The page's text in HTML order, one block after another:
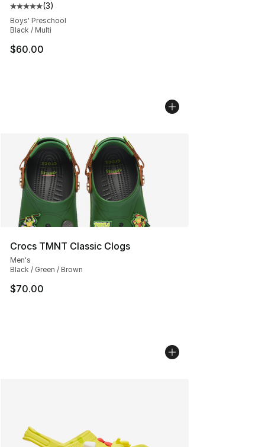
Average customer rating - [5 out of 5 stars], 3 reviews
(3)
Boys' Preschool
Black / Multi
$60.00
Crocs TMNT Classic Clogs
Men's
Black / Green / Brown
$70.00